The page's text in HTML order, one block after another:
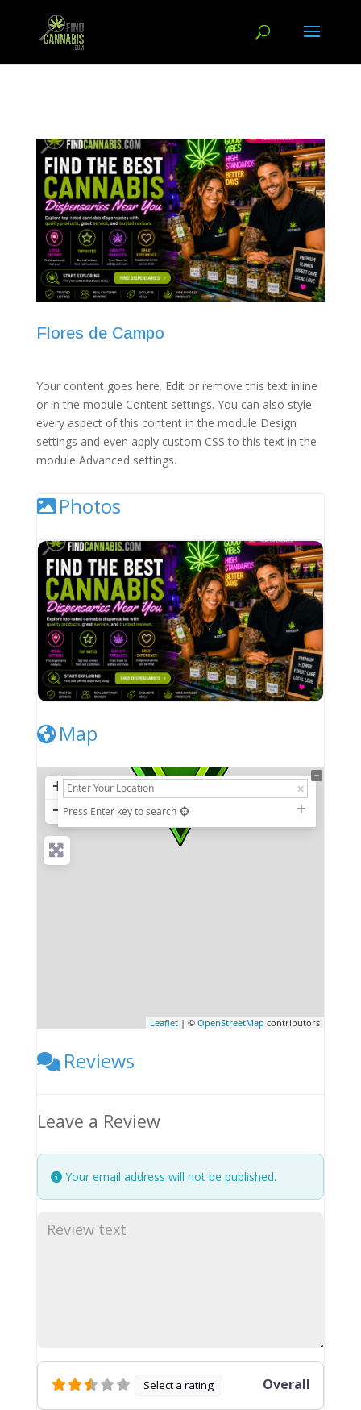
Flores de Campo
Your content goes here. Edit or remove this text inline
or in the module Content settings. You can also style
every aspect of this content in the module Design
settings and even apply custom CSS to this text in the
module Advanced settings.
Photos
Map
+
− Press Enter key to search
Leaflet | ©OpenStreetMap contributors
Reviews
Leave a Review
Your email address will not be published.
Select a rating Overall